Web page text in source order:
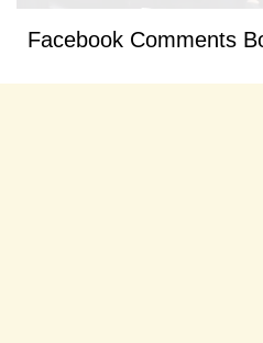
Facebook Comments